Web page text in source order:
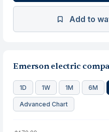
Add to
Emerson electric
1D 1W 1M 6M
Advanced Chart